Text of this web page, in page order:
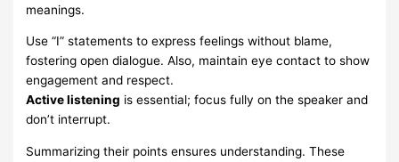
meanings.
Use “I” statements to express feelings without blame,
fostering open dialogue. Also, maintain eye contact to show
engagement and respect.
Active listening is essential; focus fully on the speaker and
don’t interrupt.
Summarizing their points ensures understanding. These